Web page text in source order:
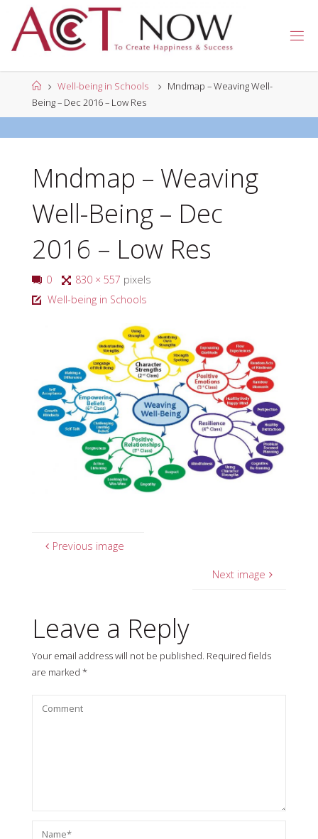
content
CTN
OW
HomeWell-being in Schools
Mndmap – Weaving Well-
Being – Dec 2016 – Low Res
Mndmap – Weaving
Well-Being – Dec
2016 – Low Res
0
Full
size
830 × 557 pixels
Well-being in Schools
Previous image
Next image
Leave a Reply
Your email address will not be published. Required fields
are marked *